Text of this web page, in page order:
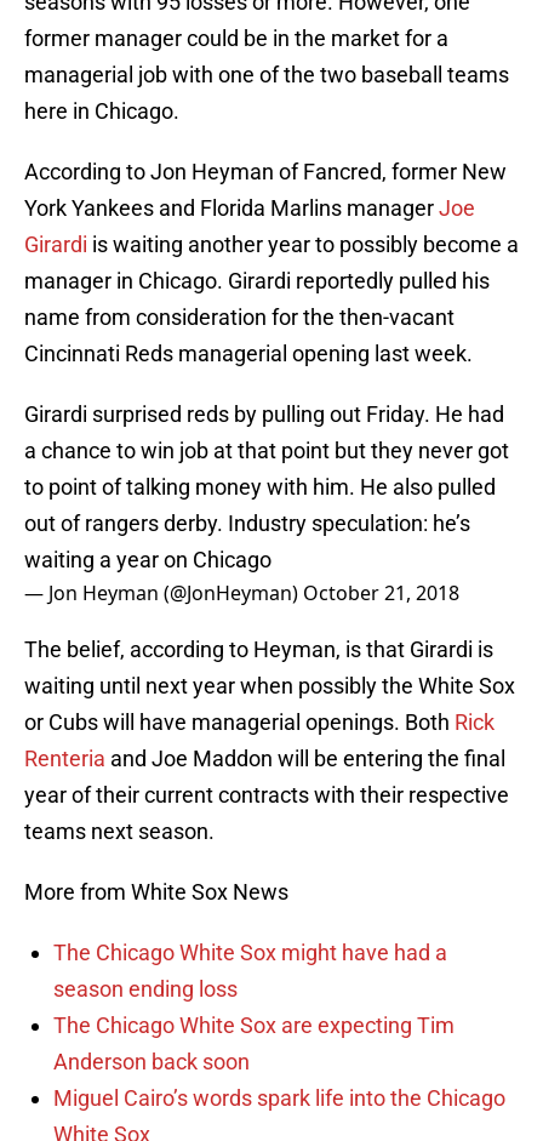
former manager could be in the market for a
managerial job with one of the two baseball teams
here in Chicago.
According to Jon Heyman of Fancred, former New
York Yankees and Florida Marlins managerJoe
Girardi is waiting another year to possibly become a
manager in Chicago. Girardi reportedly pulled his
name from consideration for the then-vacant
Cincinnati Reds managerial opening last week.
Girardi surprised reds by pulling out Friday. He had
a chance to win job at that point but they never got
to point of talking money with him. He also pulled
out of rangers derby. Industry speculation: he’s
waiting a year on Chicago
— Jon Heyman (@JonHeyman) October 21, 2018
The belief, according to Heyman, is that Girardi is
waiting until next year when possibly the White Sox
or Cubs will have managerial openings. Both Rick
Renteria and Joe Maddon will be entering the final
year of their current contracts with their respective
teams next season.
More from White Sox News
The Chicago White Sox might have had a
season ending loss
The Chicago White Sox are expecting Tim
Anderson back soon
Miguel Cairo’s words spark life into the Chicago
White Sox